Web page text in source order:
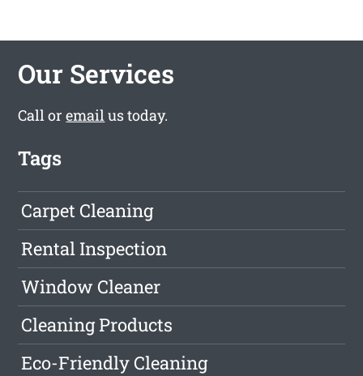
Our Services
Call oremailus today.
Tags
Carpet Cleaning
Rental Inspection
Window Cleaner
Cleaning Products
Eco-Friendly Cleaning